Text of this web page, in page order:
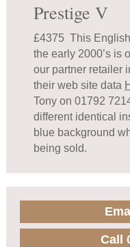
Prestige V
£4375 This
the early 2000’s is
our partner retailer
their web site data
Tony on 01792
different identical
blue background
being sold.
Call